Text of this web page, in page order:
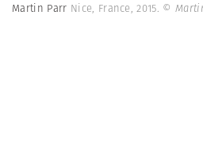
Martin Parr Nice, France, 2015. ©